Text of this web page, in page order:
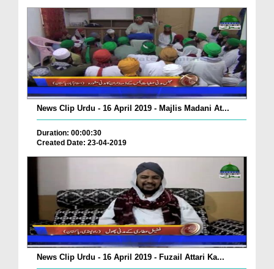
News Clip Urdu - 16 April 2019 - Majlis Madani At...
Duration: 00:00:30
Created Date: 23-04-2019
News Clip Urdu - 16 April 2019 - Fuzail Attari Ka...